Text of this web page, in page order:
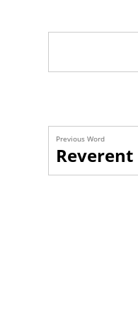
Previous Word
Reverent